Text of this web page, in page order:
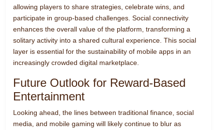
allowing players to share strategies, celebrate wins, and
participate in group-based challenges. Social connectivity
enhances the overall value of the platform, transforming a
solitary activity into a shared cultural experience. This social
layer is essential for the sustainability of mobile apps in an
increasingly crowded digital marketplace.
Future Outlook for Reward-Based
Entertainment
Looking ahead, the lines between traditional finance, social
media, and mobile gaming will likely continue to blur as